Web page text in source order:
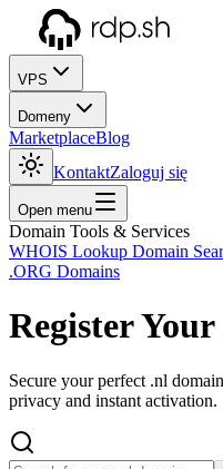
VPS
Domeny
MarketplaceBlog
KontaktZaloguj się
Open menu
Domain Tools & Services
WHOIS Lookup Domain
.ORG Domains
Register Your
Secure your perfect .nl
privacy and instant activation.